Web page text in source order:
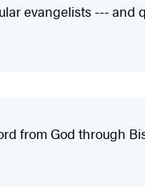
evangelists --- and
from God through